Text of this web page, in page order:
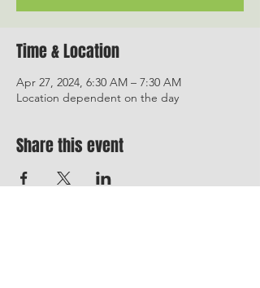
Time & Location
Apr 27, 2024, 6:30 AM – 7:30 AM
Location dependent on the day
Share this event